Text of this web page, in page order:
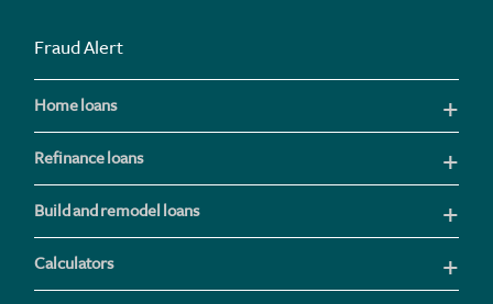
Fraud Alert
Home loans
Refinance loans
Build and remodel loans
Calculators